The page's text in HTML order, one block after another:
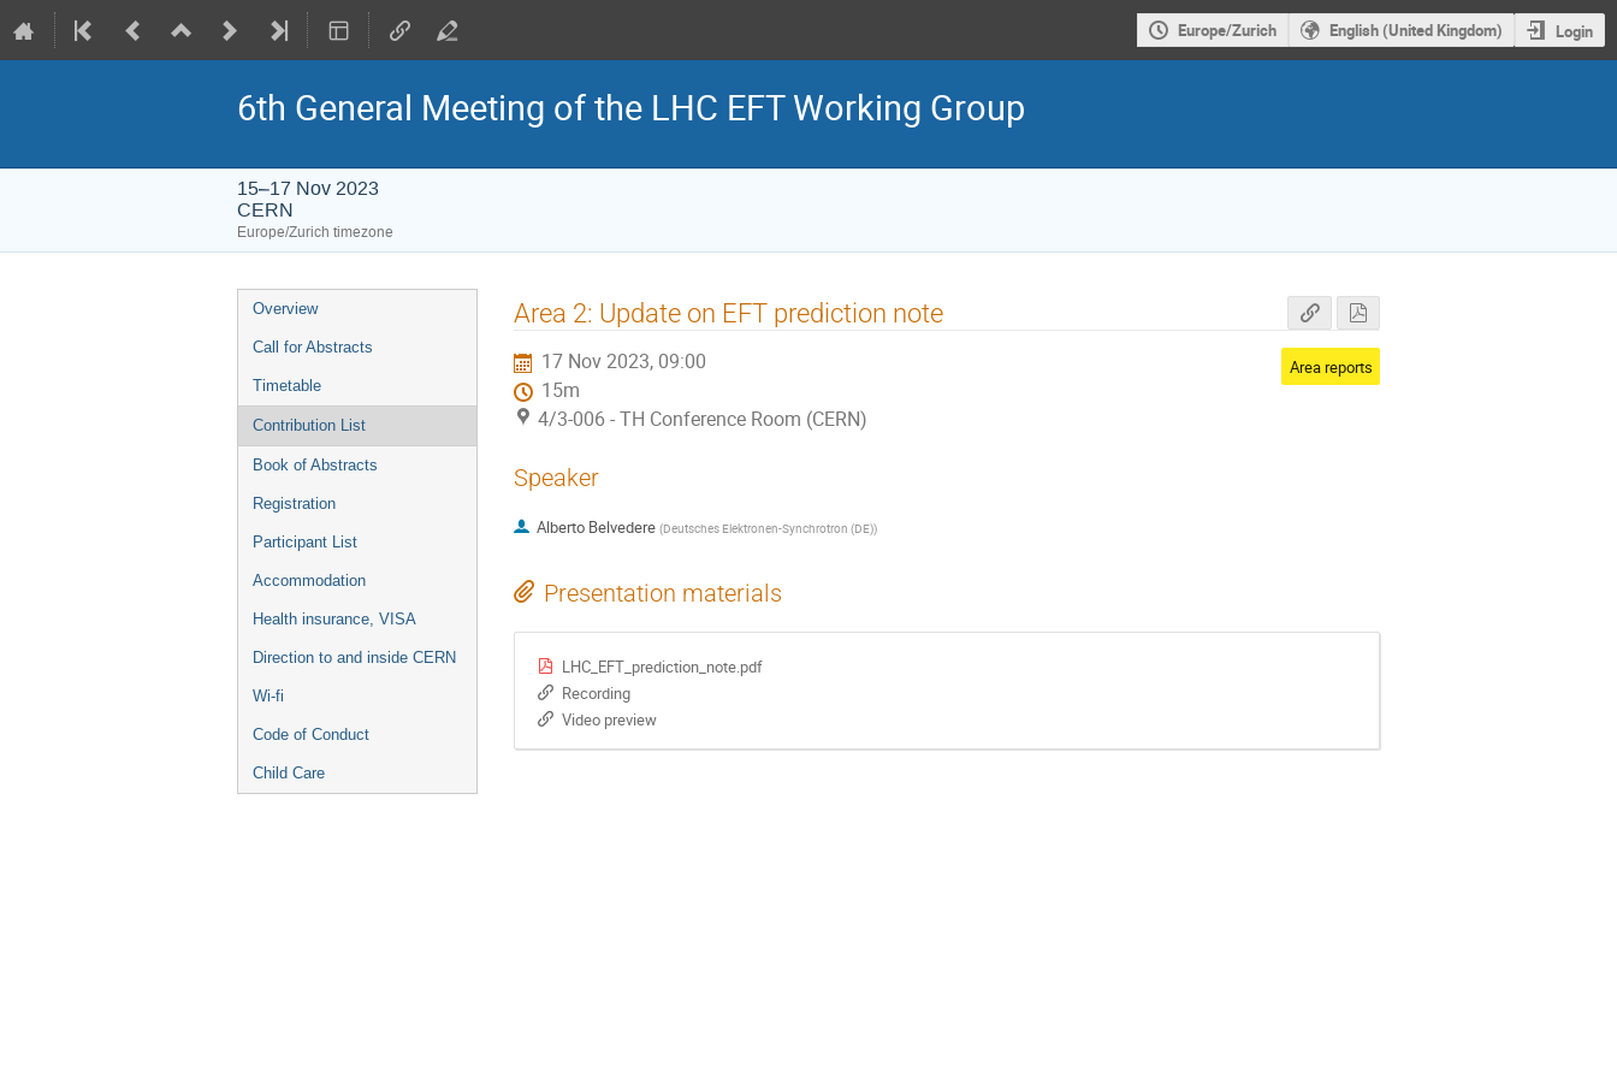
Europe/Zurich English (United Kingdom) Login
6th General Meeting of the LHC EFT Working Group
15–17 Nov 2023
CERN
Europe/Zurich timezone
Event
menu
Overview
Call for Abstracts
Timetable
Contribution List
Book of Abstracts
Registration
Participant List
Accommodation
Health insurance, VISA
Direction to and inside CERN
Wi-fi
Code of Conduct
Child Care
Area 2: Update on EFT prediction note
17 Nov 2023, 09:00
15m
4/3-006 - TH Conference Room (CERN)
Area reports
Speaker
Alberto Belvedere (Deutsches Elektronen-Synchrotron (DE))
Presentation materials
LHC_EFT_prediction_note.pdf
Recording
Video preview